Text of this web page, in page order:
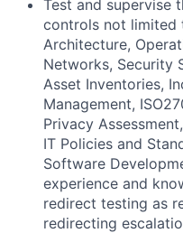
Test and supervise
controls not limited
Architecture,
Networks, Security
Asset Inventories,
Management,
Privacy
IT Policies and
Software
experience and
redirect testing as
redirecting